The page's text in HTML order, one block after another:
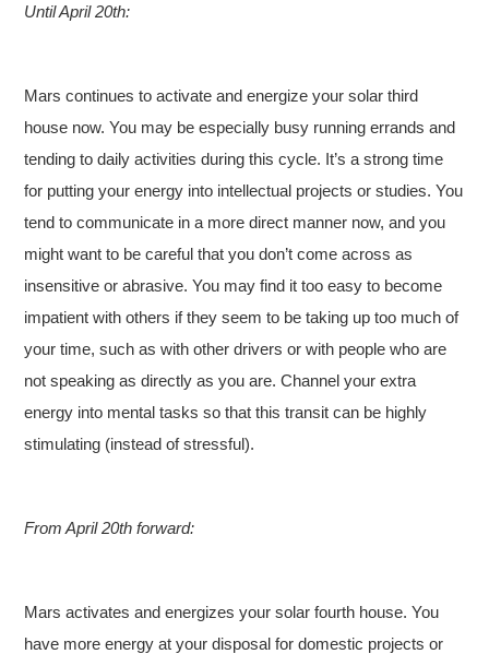
Until April 20th:
Mars continues to activate and energize your solar third
house now. You may be especially busy running errands and
tending to daily activities during this cycle. It’s a strong time
for putting your energy into intellectual projects or studies. You
tend to communicate in a more direct manner now, and you
might want to be careful that you don’t come across as
insensitive or abrasive. You may find it too easy to become
impatient with others if they seem to be taking up too much of
your time, such as with other drivers or with people who are
not speaking as directly as you are. Channel your extra
energy into mental tasks so that this transit can be highly
stimulating (instead of stressful).
From April 20th forward:
Mars activates and energizes your solar fourth house. You
have more energy at your disposal for domestic projects or